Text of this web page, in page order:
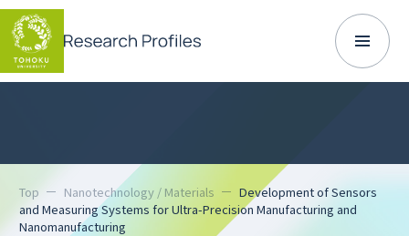
Top Nanotechnology / Materials
Development of Sensors
and Measuring Systems for Ultra-Precision Manufacturing and
Nanomanufacturing